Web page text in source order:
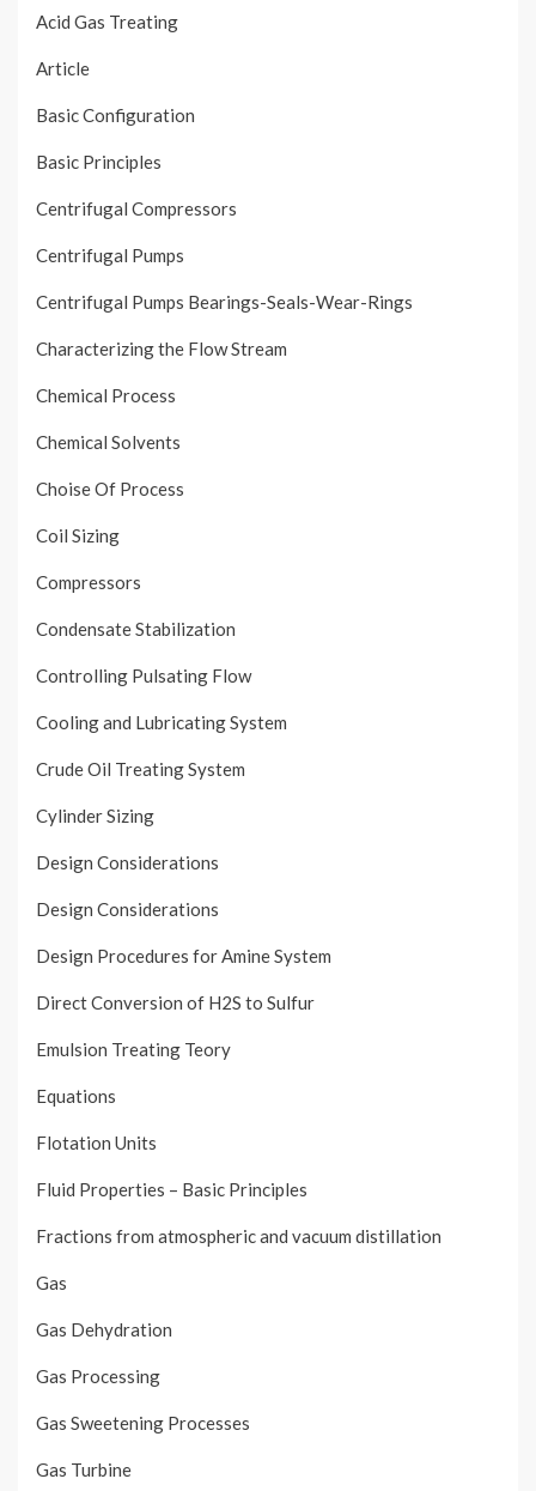
Acid Gas Treating
Article
Basic Configuration
Basic Principles
Centrifugal Compressors
Centrifugal Pumps
Centrifugal Pumps Bearings-Seals-Wear-Rings
Characterizing the Flow Stream
Chemical Process
Chemical Solvents
Choise Of Process
Coil Sizing
Compressors
Condensate Stabilization
Controlling Pulsating Flow
Cooling and Lubricating System
Crude Oil Treating System
Cylinder Sizing
Design Considerations
Design Considerations
Design Procedures for Amine System
Direct Conversion of H2S to Sulfur
Emulsion Treating Teory
Equations
Flotation Units
Fluid Properties – Basic Principles
Fractions from atmospheric and vacuum distillation
Gas
Gas Dehydration
Gas Processing
Gas Sweetening Processes
Gas Turbine